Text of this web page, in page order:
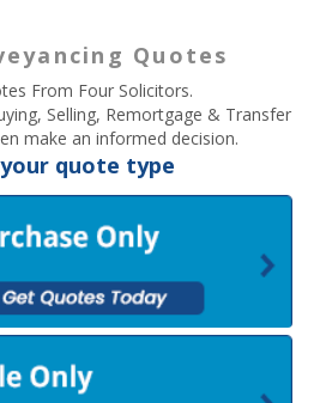
Quotes
From Four Solicitors.
Selling, Remortgage & Transfer
make an informed decision.
quote type